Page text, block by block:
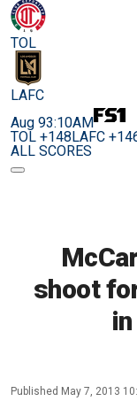
TOL
LAFC
Aug 93:10AM
TOL +148LAFC
ALL SCORES
shoot
Published May 7, 2013